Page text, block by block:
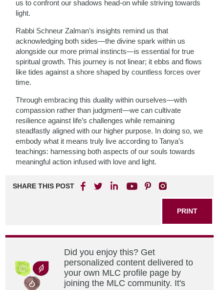
us to confront our shadows head-on while striving towards
light.
Rabbi Schneur Zalman’s insights remind us that
acknowledging both sides—the divine spark within us
alongside our more primal instincts—is essential for true
spiritual growth. This journey is not linear; it ebbs and flows
like tides against a shore shaped by countless forces over
time.
Through embracing this duality within ourselves—with
compassion rather than judgment—we can cultivate
resilience against life’s challenges while remaining
steadfastly aligned with our higher purpose. In doing so, we
embody what it means truly live according to Tanya’s
teachings: harnessing both aspects of our souls towards
meaningful action infused with love and light.
SHARE THIS POST
PRINT
Did you enjoy this? Get
personalized content delivered to
your own MLC profile page by
joining the MLC community. It's